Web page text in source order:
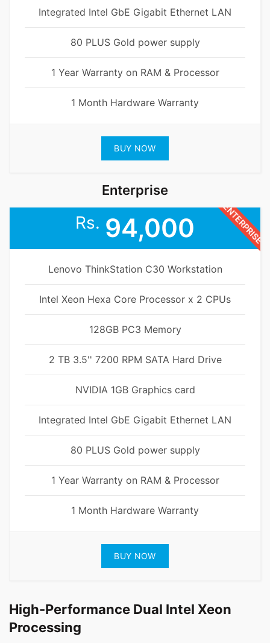
Integrated Intel GbE Gigabit Ethernet LAN
80 PLUS Gold power supply
1 Year Warranty on RAM & Processor
1 Month Hardware Warranty
BUY NOW
Enterprise
ENTERPRISE
Rs. 94,000
Lenovo ThinkStation C30 Workstation
Intel Xeon Hexa Core Processor x 2 CPUs
128GB PC3 Memory
2 TB 3.5'' 7200 RPM SATA Hard Drive
NVIDIA 1GB Graphics card
Integrated Intel GbE Gigabit Ethernet LAN
80 PLUS Gold power supply
1 Year Warranty on RAM & Processor
1 Month Hardware Warranty
BUY NOW
High-Performance Dual Intel Xeon
Processing